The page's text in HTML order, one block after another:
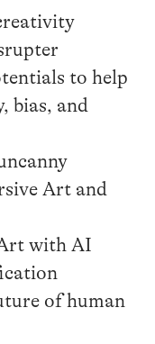
to help
bias, and
Art and
with AI
of human